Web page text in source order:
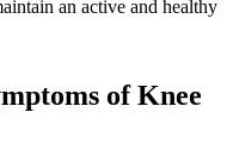
an active and healthy
of Knee